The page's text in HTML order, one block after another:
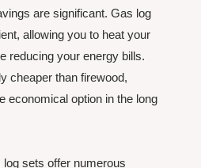
are significant. Gas log
allowing you to heat your
reducing your energy bills.
cheaper than firewood,
economical option in the long
sets offer numerous